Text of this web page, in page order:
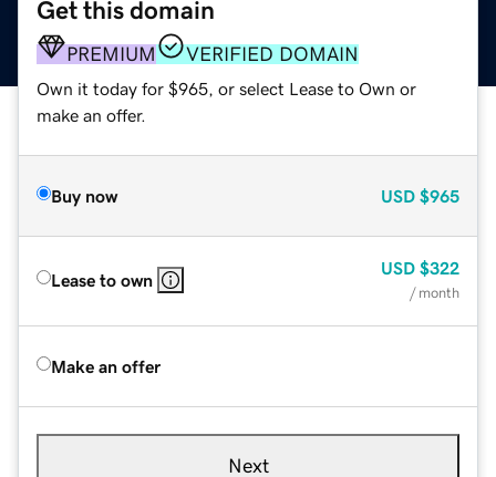
Get this domain
PREMIUM VERIFIED DOMAIN
Own it today for $965, or select Lease to Own or
make an offer.
Buy now USD $965
Lease to own
USD $322
/ month
Make an offer
Next